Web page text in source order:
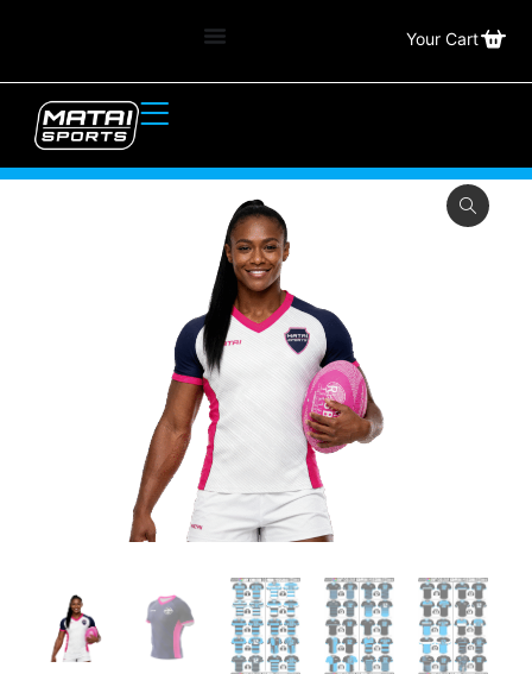
Your Cart